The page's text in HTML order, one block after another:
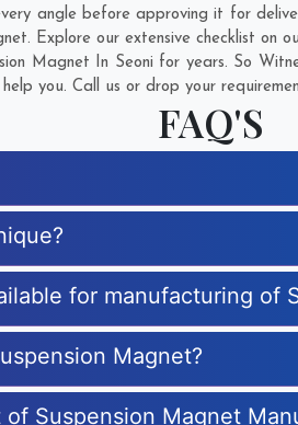
angle before approving it for
Explore our extensive checklist on
Magnet In Seoni for years. So
you. Call us or drop your
FAQ'S
for manufacturing of
Magnet?
Suspension Magnet